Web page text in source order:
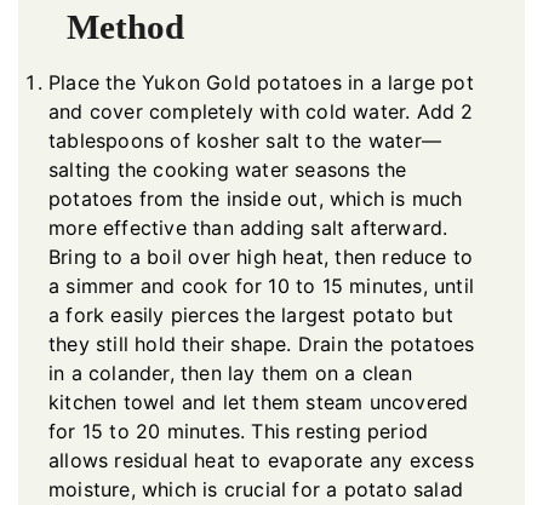
Method
Place the Yukon Gold potatoes in a large pot
and cover completely with cold water. Add 2
tablespoons of kosher salt to the water—
salting the cooking water seasons the
potatoes from the inside out, which is much
more effective than adding salt afterward.
Bring to a boil over high heat, then reduce to
a simmer and cook for 10 to 15 minutes, until
a fork easily pierces the largest potato but
they still hold their shape. Drain the potatoes
in a colander, then lay them on a clean
kitchen towel and let them steam uncovered
for 15 to 20 minutes. This resting period
allows residual heat to evaporate any excess
moisture, which is crucial for a potato salad